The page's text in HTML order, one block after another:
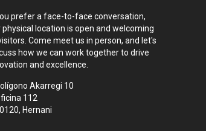
prefer a face-to-face conversation,
physical location is open and welcoming
Come meet us in person, and let's
how we can work together to drive
and excellence.
Akarregi 10
112
Hernani